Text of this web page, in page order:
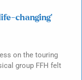
changing’
on the touring
group FFH felt